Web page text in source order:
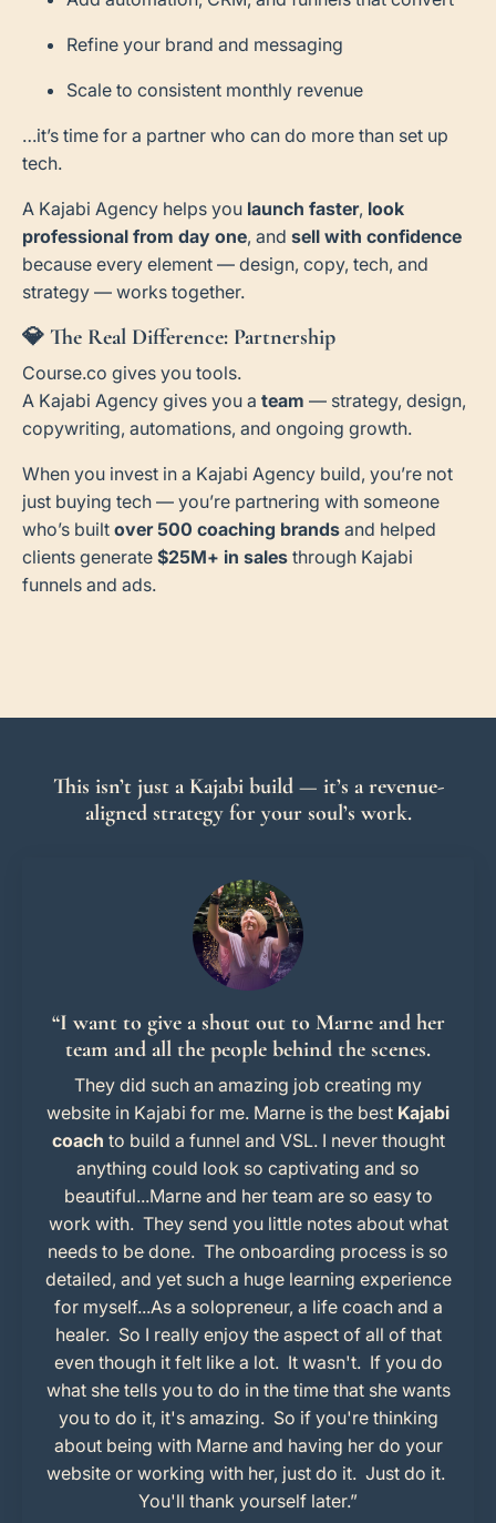
Refine your brand and messaging
Scale to consistent monthly revenue
…it’s time for a partner who can do more than set up
tech.
A Kajabi Agency helps you launch faster, look
professional from day one, and sell with confidence
because every element — design, copy, tech, and
strategy — works together.
💎 The Real Difference: Partnership
Course.co gives you tools.
A Kajabi Agency gives you a team — strategy, design,
copywriting, automations, and ongoing growth.
When you invest in a Kajabi Agency build, you’re not
just buying tech — you’re partnering with someone
who’s built over 500 coaching brands and helped
clients generate $25M+ in sales through Kajabi
funnels and ads.
This isn’t just a Kajabi build — it’s a revenue-
aligned strategy for your soul’s work.
“I want to give a shout out to Marne and her
team and all the people behind the scenes.
They did such an amazing job creating my
website in Kajabi for me. Marne is the best Kajabi
coach to build a funnel and VSL.I never thought
anything could look so captivating and so
beautiful...Marne and her team are so easy to
work with. They send you little notes about what
needs to be done. The onboarding process is so
detailed, and yet such a huge learning experience
for myself...As a solopreneur, a life coach and a
healer. So I really enjoy the aspect of all of that
even though it felt like a lot. It wasn't. If you do
what she tells you to do in the time that she wants
you to do it, it's amazing. So if you're thinking
about being with Marne and having her do your
website or working with her, just do it. Just do it.
You'll thank yourself later.”